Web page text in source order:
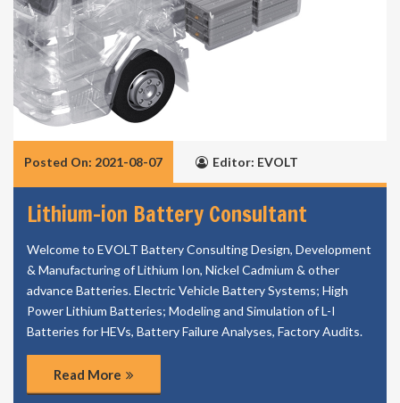
Posted On: 2021-08-07 Editor: EVOLT
Lithium-ion Battery Consultant
Welcome to EVOLT Battery Consulting Design, Development
& Manufacturing of Lithium Ion, Nickel Cadmium & other
advance Batteries. Electric Vehicle Battery Systems; High
Power Lithium Batteries; Modeling and Simulation of L-I
Batteries for HEVs, Battery Failure Analyses, Factory Audits.
Read More